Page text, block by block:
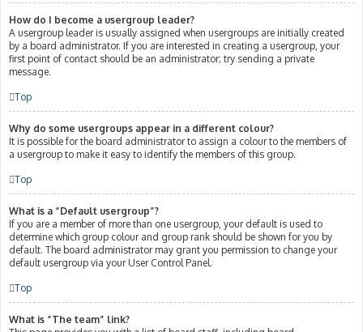
How do I become a usergroup leader?
A usergroup leader is usually assigned when usergroups are initially created
by a board administrator. If you are interested in creating a usergroup, your
first point of contact should be an administrator; try sending a private
message.
Top
Why do some usergroups appear in a different colour?
It is possible for the board administrator to assign a colour to the members of
a usergroup to make it easy to identify the members of this group.
Top
What is a “Default usergroup”?
If you are a member of more than one usergroup, your default is used to
determine which group colour and group rank should be shown for you by
default. The board administrator may grant you permission to change your
default usergroup via your User Control Panel.
Top
What is “The team” link?